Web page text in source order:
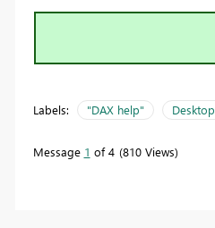
Labels: "DAX help" Desktop
Message 1 of 4 810 Views